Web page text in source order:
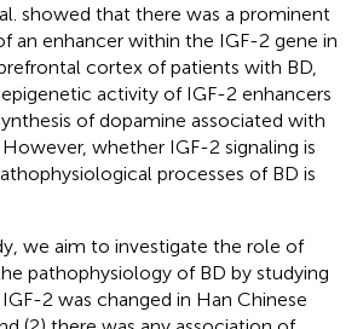
showed that there was a prominent
an enhancer within the IGF-2 gene in
cortex of patients with BD,
activity of IGF-2 enhancers
of dopamine associated with
However, whether IGF-2 signaling is
processes of BD is
we aim to investigate the role of
pathophysiology of BD by studying
2 was changed in Han Chinese